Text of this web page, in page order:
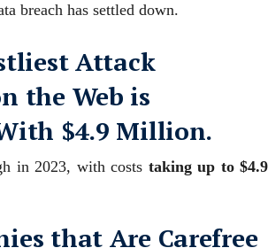
breach has settled down.
Attack
the Web is
$4.9 Million.
in 2023, with costs taking up to $4.9
that Are Carefree